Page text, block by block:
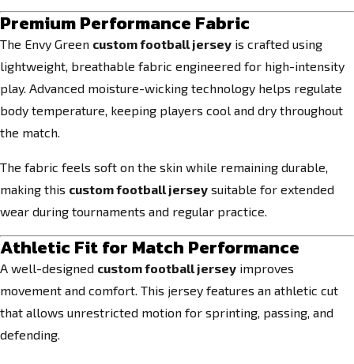
Premium Performance Fabric
The Envy Green custom football jersey is crafted using
lightweight, breathable fabric engineered for high-intensity
play. Advanced moisture-wicking technology helps regulate
body temperature, keeping players cool and dry throughout
the match.
The fabric feels soft on the skin while remaining durable,
making this custom football jersey suitable for extended
wear during tournaments and regular practice.
Athletic Fit for Match Performance
A well-designed custom football jersey improves
movement and comfort. This jersey features an athletic cut
that allows unrestricted motion for sprinting, passing, and
defending.